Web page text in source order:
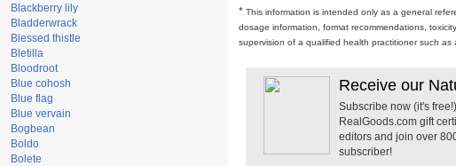
Blackberry lily
Bladderwrack
Blessed thistle
Bletilla
Bloodroot
Blue cohosh
Blue flag
Blue vervain
Bogbean
Boldo
Bolete
* This information is intended only as a general
dosage information, format recommendations,
supervision of a qualified health practitioner such as
Receive our
Subscribe now (it's
RealGoods.com gift
editors and join over
subscriber!